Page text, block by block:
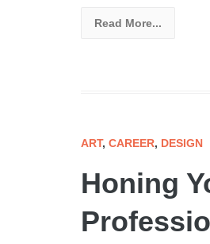
Read More...
ART, CAREER, DESIGN
Honing